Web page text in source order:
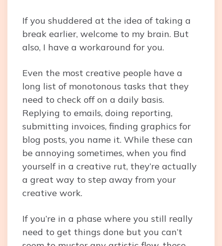
If you shuddered at the idea of taking a
break earlier, welcome to my brain. But
also, I have a workaround for you.
Even the most creative people have a
long list of monotonous tasks that they
need to check off on a daily basis.
Replying to emails, doing reporting,
submitting invoices, finding graphics for
blog posts, you name it. While these can
be annoying sometimes, when you find
yourself in a creative rut, they’re actually
a great way to step away from your
creative work.
If you’re in a phase where you still really
need to get things done but you can’t